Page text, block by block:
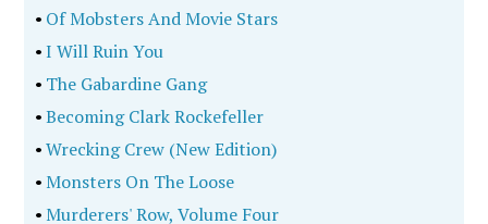
• Of Mobsters And Movie Stars
•I Will Ruin You
• The Gabardine Gang
•Becoming Clark Rockefeller
•Wrecking Crew (New Edition)
•Monsters On The Loose
•Murderers' Row, Volume Four